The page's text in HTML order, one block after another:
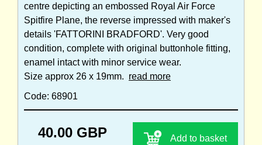
centre depicting an embossed Royal Air Force
Spitfire Plane, the reverse impressed with maker's
details 'FATTORINI BRADFORD'. Very good
condition, complete with original buttonhole fitting,
enamel intact with minor service wear.
Size approx 26 x 19mm. read more
Code: 68901
40.00 GBP Add to basket